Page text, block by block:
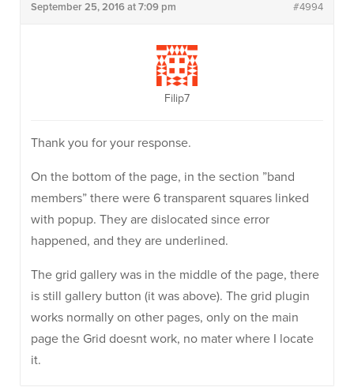
September 25, 2016 at 7:09 pm #4994
Filip7
Thank you for your response.
On the bottom of the page, in the section ”band
members” there were 6 transparent squares linked
with popup. They are dislocated since error
happened, and they are underlined.
The grid gallery was in the middle of the page, there
is still gallery button (it was above). The grid plugin
works normally on other pages, only on the main
page the Grid doesnt work, no mater where I locate
it.